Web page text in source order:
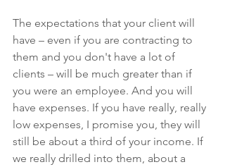
The expectations that your client will
have – even if you are contracting to
them and you don't have a lot of
clients – will be much greater than if
you were an employee. And you will
have expenses. If you have really, really
low expenses, I promise you, they will
still be about a third of your income. If
we really drilled into them, about a